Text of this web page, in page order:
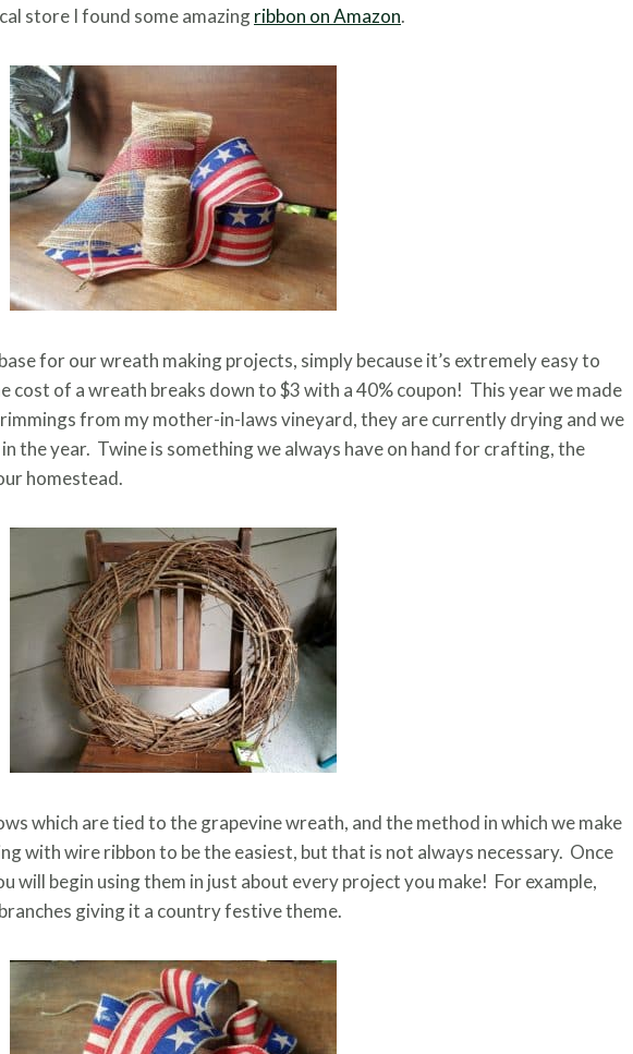
store I found some amazingribbon on Amazon.
for our wreath making projects, simply because it’s extremely easy to
cost of a wreath breaks down to $3 with a 40% coupon! This year we made
from my mother-in-laws vineyard, they are currently drying and we
the year. Twine is something we always have on hand for crafting, the
homestead.
which are tied to the grapevine wreath, and the method in which we make
with wire ribbon to be the easiest, but that is not always necessary. Once
will begin using them in just about every project you make! For example,
giving it a country festive theme.